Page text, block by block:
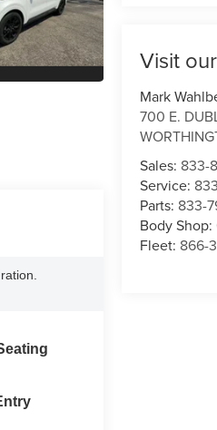
Visit
Mark
700 E.
Sales: 833-
Service:
Parts: 833-
Body Shop:
Fleet: 866-